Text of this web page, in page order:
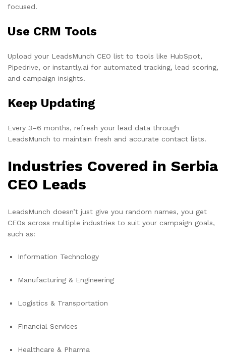
focused.
Use CRM Tools
Upload your LeadsMunch CEO list to tools like HubSpot,
Pipedrive, or instantly.ai for automated tracking, lead scoring,
and campaign insights.
Keep Updating
Every 3–6 months, refresh your lead data through
LeadsMunch to maintain fresh and accurate contact lists.
Industries Covered in Serbia
CEO Leads
LeadsMunch doesn’t just give you random names, you get
CEOs across multiple industries to suit your campaign goals,
such as:
Information Technology
Manufacturing & Engineering
Logistics & Transportation
Financial Services
Healthcare & Pharma